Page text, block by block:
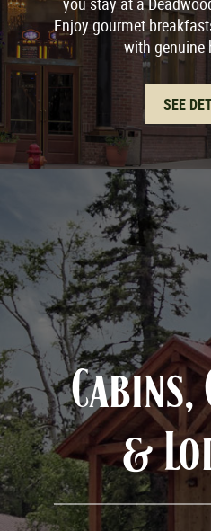
Enjoy gourmet
with genuine
SEE
Cabins,
&